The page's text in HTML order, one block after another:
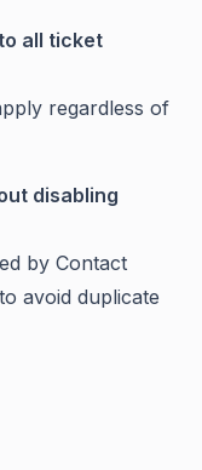
all ticket
regardless of
disabling
by Contact
avoid duplicate